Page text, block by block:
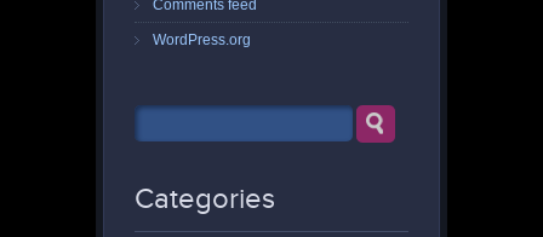
Comments feed
WordPress.org
Categories